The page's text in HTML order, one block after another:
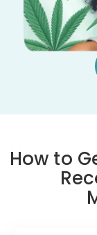
How to